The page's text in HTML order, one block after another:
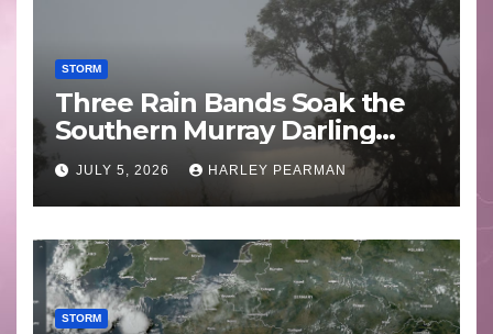
STORM
Three Rain Bands Soak the
Southern Murray Darling
Basin (Southern Australia) –
29 June to July 3 2026
JULY 5, 2026 HARLEY PEARMAN
STORM